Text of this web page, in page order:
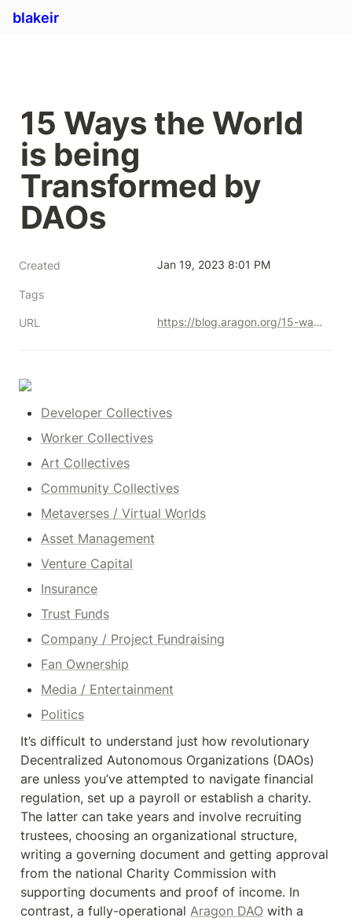
blakeir
15 Ways the World
is being
Transformed by
DAOs
Created Jan 19, 2023 8:01 PM
Tags
URL https://blog.aragon.org/15-ways-the-world-is-being-transformed-by-daos/
Developer Collectives
Worker Collectives
Art Collectives
Community Collectives
Metaverses / Virtual Worlds
Asset Management
Venture Capital
Insurance
Trust Funds
Company / Project Fundraising
Fan Ownership
Media / Entertainment
Politics
It’s difficult to understand just how revolutionary
Decentralized Autonomous Organizations (DAOs)
are unless you’ve attempted to navigate financial
regulation, set up a payroll or establish a charity.
The latter can take years and involve recruiting
trustees, choosing an organizational structure,
writing a governing document and getting approval
from the national Charity Commission with
supporting documents and proof of income. In
contrast, a fully-operational Aragon DAO with a